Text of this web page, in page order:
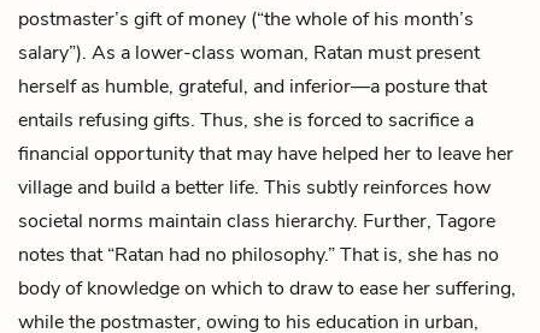
postmaster’s gift of money (“the whole of his month’s
salary”). As a lower-class woman, Ratan must present
herself as humble, grateful, and inferior—a posture that
entails refusing gifts. Thus, she is forced to sacrifice a
financial opportunity that may have helped her to leave her
village and build a better life. This subtly reinforces how
societal norms maintain class hierarchy. Further, Tagore
notes that “Ratan had no philosophy.” That is, she has no
body of knowledge on which to draw to ease her suffering,
while the postmaster, owing to his education in urban,